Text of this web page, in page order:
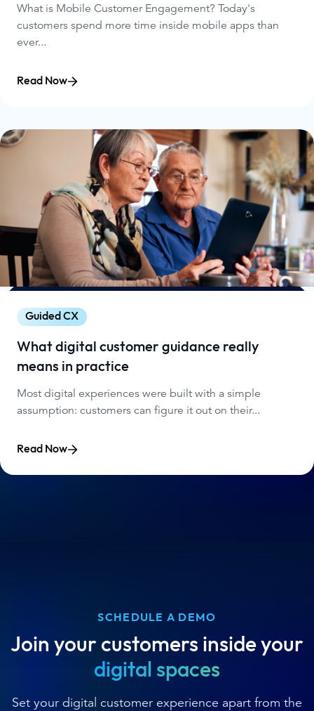
What is Mobile Customer Engagement? Today's
customers spend more time inside mobile apps than
ever...
Read Now
Guided CX
What digital customer guidance really
means in practice
Most digital experiences were built with a simple
assumption: customers can figure it out on their...
Read Now
SCHEDULE A DEMO
Join your customers inside your
digital spaces
Set your digital customer experience apart from the